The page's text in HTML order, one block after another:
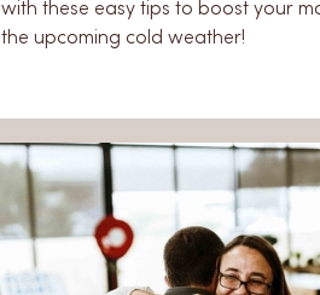
with these easy tips to boost your
the upcoming cold weather!